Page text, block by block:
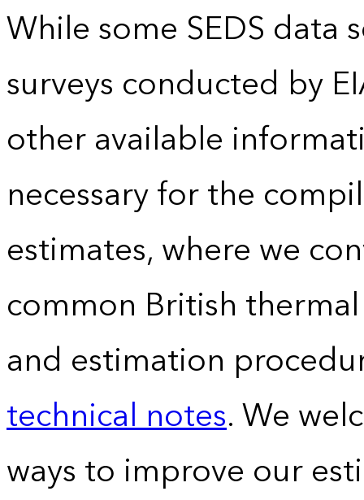
While some SEDS data
surveys conducted by
other available
necessary for the
estimates, where we
common British
and estimation
technical notes. We
ways to improve our